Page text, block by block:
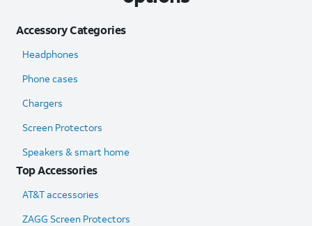
Accessory Categories
Headphones
Phone cases
Chargers
Screen Protectors
Speakers & smart home
Top Accessories
AT&T accessories
ZAGG Screen Protectors